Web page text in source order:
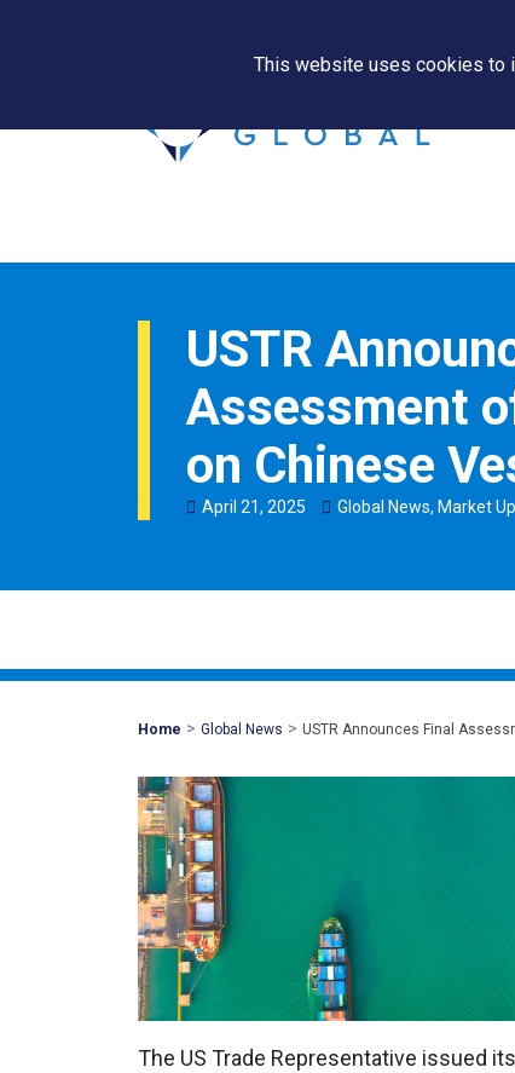
USTR
Assessment
on Chinese
April 21, 2025 Global News, Market
Home Mohawk
> Global News > USTR Announces Final
The US Trade Representative issued
This website uses cookies to